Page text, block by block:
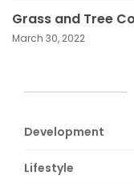
Grass and Tree
March 30, 2022
Development
Lifestyle